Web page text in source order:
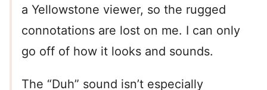
a Yellowstone viewer, so the rugged
connotations are lost on me. I can only
go off of how it looks and sounds.
The “Duh” sound isn’t especially